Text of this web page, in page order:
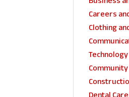
Careers
Clothing
Technology
Community